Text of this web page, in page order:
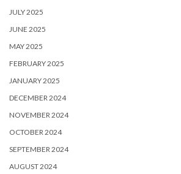
JULY 2025
JUNE 2025
MAY 2025
FEBRUARY 2025
JANUARY 2025
DECEMBER 2024
NOVEMBER 2024
OCTOBER 2024
SEPTEMBER 2024
AUGUST 2024